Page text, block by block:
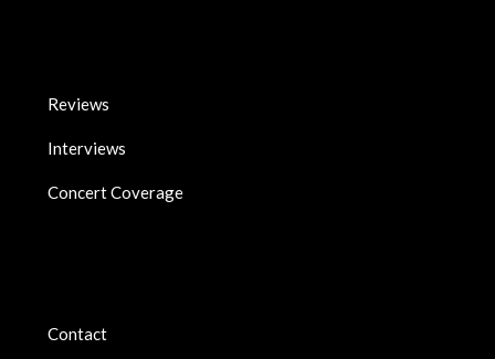
Reviews
Interviews
Concert Coverage
Contact